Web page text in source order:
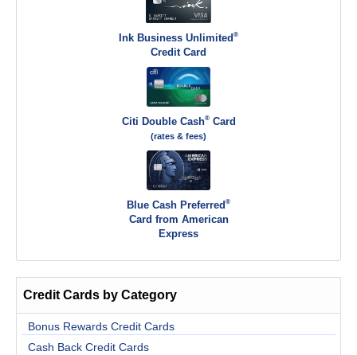
Ink Business Unlimited ®
Credit Card
Citi Double Cash®Card
(rates & fees)
Blue Cash Preferred ®
Card from American
Express
Credit Cards by Category
Bonus Rewards Credit Cards
Cash Back Credit Cards